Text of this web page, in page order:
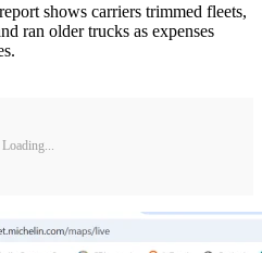
shows carriers trimmed fleets,
ran older trucks as expenses